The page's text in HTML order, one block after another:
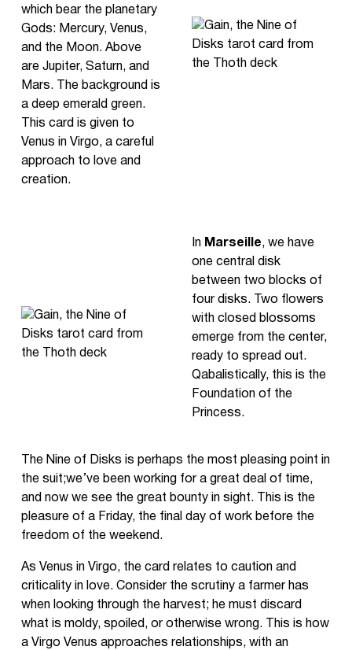
which bear the planetary
Gods: Mercury, Venus,
and the Moon. Above
are Jupiter, Saturn, and
Mars. The background is
a deep emerald green.
This card is given to
Venus in Virgo, a careful
approach to love and
creation.
In Marseille, we have
one central disk
between two blocks of
four disks. Two flowers
with closed blossoms
emerge from the center,
ready to spread out.
Qabalistically, this is the
Foundation of the
Princess.
The Nine of Disks is perhaps the most pleasing point in
the suit;we’ve been working for a great deal of time,
and now we see the great bounty in sight. This is the
pleasure of a Friday, the final day of work before the
freedom of the weekend.
As Venus in Virgo, the card relates to caution and
criticality in love. Consider the scrutiny a farmer has
when looking through the harvest; he must discard
what is moldy, spoiled, or otherwise wrong. This is how
a Virgo Venus approaches relationships, with an